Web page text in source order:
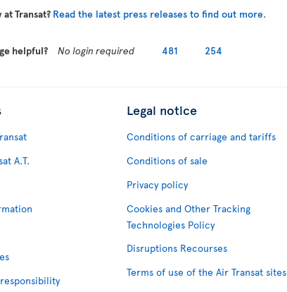
Transat? Read the latest press releases to find out more.
helpful? No login required 481 254
A.T.
Legal notice
Conditions of carriage and tariffs
Conditions of sale
Privacy policy
Cookies and Other Tracking
Technologies Policy
Disruptions Recourses
Terms of use of the Air Transat sites